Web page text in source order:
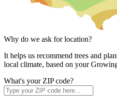
Why do we ask for location?
It helps us recommend trees and
local climate, based on your
What's your ZIP code?